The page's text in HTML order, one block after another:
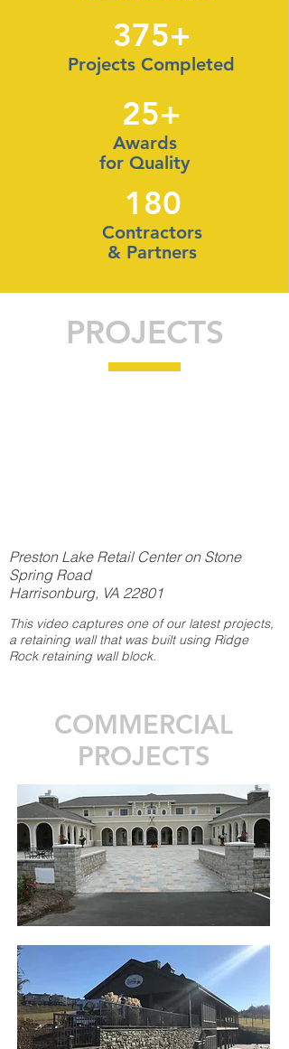
PROJECTS
Preston Lake Retail Center on Stone
Spring Road
Harrisonburg, VA 22801
COMMERCIAL
PROJECTS
This video captures one of our latest projects,
a retaining wall that was built using Ridge
Rock retaining wall block.
25+
Awards
for Quality
375+
Projects Completed
180
Contractors
& Partners